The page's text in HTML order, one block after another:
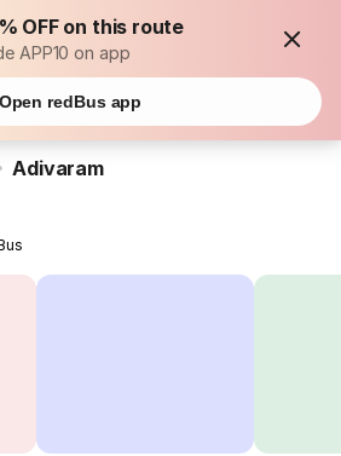
OFF on this route
APP10 on app
Open redBus app
Adivaram